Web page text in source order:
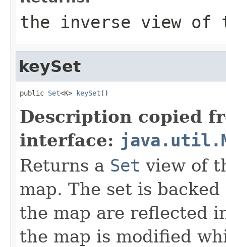
the inverse view of
keySet
public Set<K> keySet ()
Description copied
interface:
Returns a Set view of
map. The set is
the map are reflected
the map is modified